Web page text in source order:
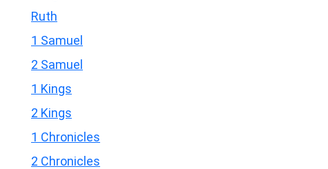
Ruth
1 Samuel
2 Samuel
1 Kings
2 Kings
1 Chronicles
2 Chronicles